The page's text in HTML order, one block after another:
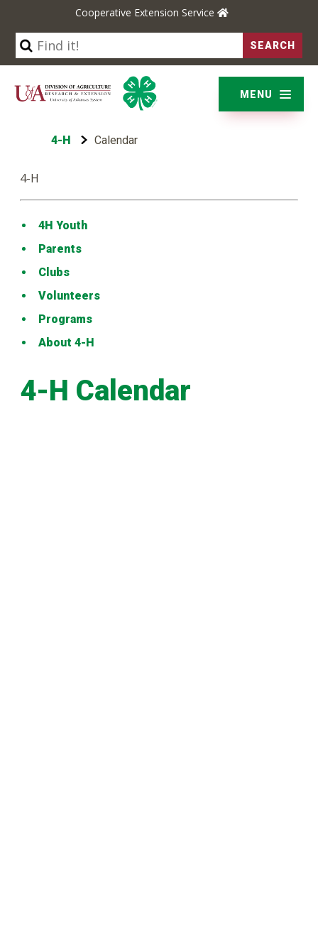
Cooperative Extension Service
BUSINESS & COMMUNITIES
ENVIRONMENT & NATURE
LIFE SKILLS & WELLNESS
MENU
4-H Calendar
4-H
4H Youth
Parents
Clubs
Volunteers
Programs
About 4-H
4-H Calendar